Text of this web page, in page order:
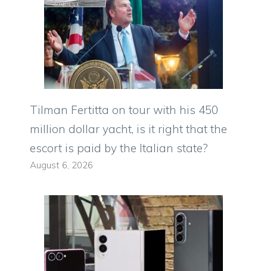
Tilman Fertitta on tour with his 450
million dollar yacht, is it right that the
escort is paid by the Italian state?
August 6, 2026